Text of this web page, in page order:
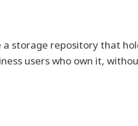
storage repository that
users who own it,